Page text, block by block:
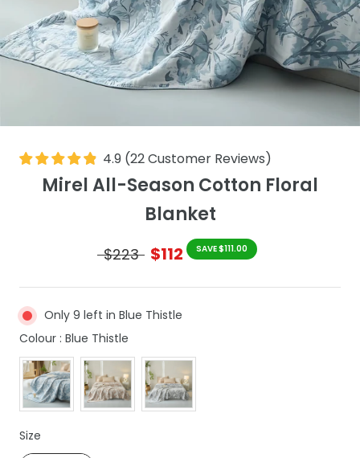
4.9 (22Customer Reviews)
Mirel All-Season Cotton Floral
Blanket
$223 $112 SAVE $111.00
Only 9 left in Blue Thistle
Colour : Blue Thistle
Size
Size